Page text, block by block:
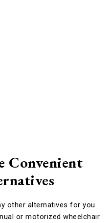
Convenient
other alternatives for you
or motorized wheelchair.